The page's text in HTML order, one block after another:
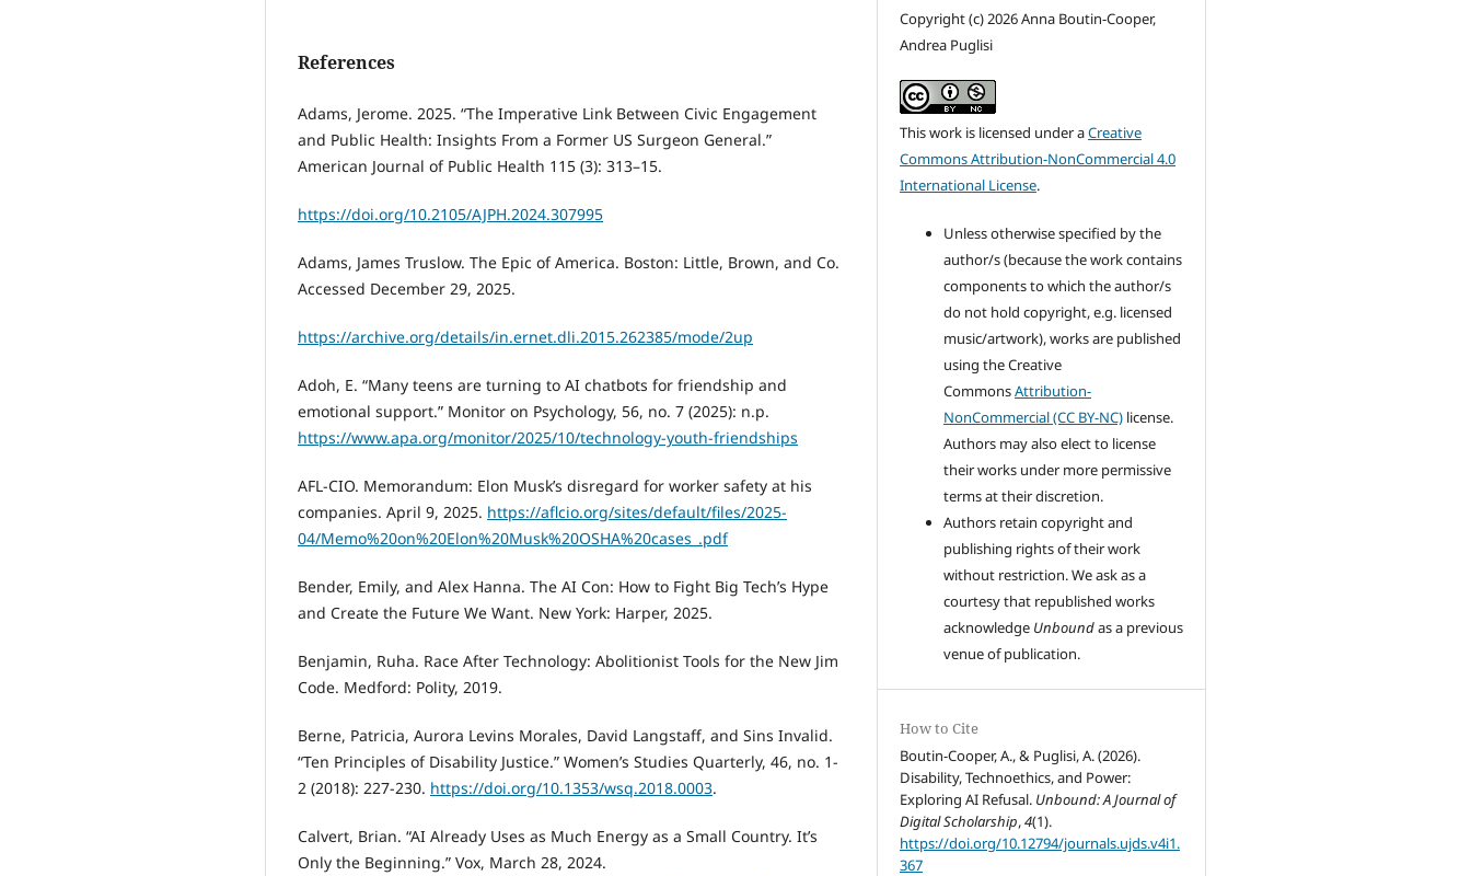
References
Adams, Jerome. 2025. “The Imperative Link Between Civic Engagement
and Public Health: Insights From a Former US Surgeon General.”
American Journal of Public Health 115 (3): 313–15.
https://doi.org/10.2105/AJPH.2024.307995
Adams, James Truslow. The Epic of America. Boston: Little, Brown, and Co.
Accessed December 29, 2025.
https://archive.org/details/in.ernet.dli.2015.262385/mode/2up
Adoh, E. “Many teens are turning to AI chatbots for friendship and
emotional support.” Monitor on Psychology, 56, no. 7 (2025): n.p.
https://www.apa.org/monitor/2025/10/technology-youth-friendships
AFL-CIO. Memorandum: Elon Musk’s disregard for worker safety at his
companies. April 9, 2025. https://aflcio.org/sites/default/files/2025-
04/Memo%20on%20Elon%20Musk%20OSHA%20cases_.pdf
Bender, Emily, and Alex Hanna. The AI Con: How to Fight Big Tech’s Hype
and Create the Future We Want. New York: Harper, 2025.
Benjamin, Ruha. Race After Technology: Abolitionist Tools for the New Jim
Code. Medford: Polity, 2019.
Berne, Patricia, Aurora Levins Morales, David Langstaff, and Sins Invalid.
“Ten Principles of Disability Justice.” Women’s Studies Quarterly, 46, no. 1-
2 (2018): 227-230. https://doi.org/10.1353/wsq.2018.0003.
Calvert, Brian. “AI Already Uses as Much Energy as a Small Country. It’s
Only the Beginning.” Vox, March 28, 2024.
Copyright (c) 2026 Anna Boutin-Cooper,
Andrea Puglisi
This work is licensed under aCreative
Commons Attribution-NonCommercial 4.0
International License.
Unless otherwise specified by the
author/s (because the work contains
components to which the author/s
do not hold copyright, e.g. licensed
music/artwork), works are published
using the Creative
CommonsAttribution-
NonCommercial (CC BY-NC) license.
Authors may also elect to license
their works under more permissive
terms at their discretion.
Authors retain copyright and
publishing rights of their work
without restriction. We ask as a
courtesy that republished works
acknowledge Unboundas a previous
venue of publication.
How to Cite
Boutin-Cooper, A., & Puglisi, A. (2026).
Disability, Technoethics, and Power:
Exploring AI Refusal. Unbound: A Journal of
Digital Scholarship,4(1).
https://doi.org/10.12794/journals.ujds.v4i1.
367